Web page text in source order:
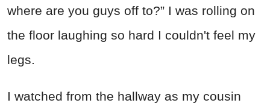
where are you guys off to?” I was rolling on
the floor laughing so hard I couldn't feel my
legs.
I watched from the hallway as my cousin